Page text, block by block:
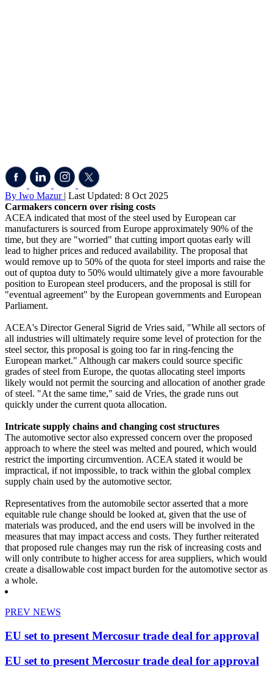
By Iwo Mazur | Last Updated: 8 Oct 2025
Carmakers concern over rising costs
ACEA indicated that most of the steel used by European car
manufacturers is sourced from Europe approximately 90% of the
time, but they are "worried" that cutting import quotas early will
lead to higher prices and reduced availability. The proposal that
would remove up to 50% of the quota for steel imports and raise the
out of quptoa duty to 50% would ultimately give a more favourable
position to European steel producers, and the proposal is still for
"eventual agreement" by the European governments and European
Parliament.
ACEA's Director General Sigrid de Vries said, "While all sectors of
all industries will ultimately require some level of protection for the
steel sector, this proposal is going too far in ring-fencing the
European market." Although car makers could source specific
grades of steel from Europe, the quotas allocating steel imports
likely would not permit the sourcing and allocation of another grade
of steel. "At the same time," said de Vries, the grade runs out
quickly under the current quota allocation.
Intricate supply chains and changing cost structures
The automotive sector also expressed concern over the proposed
approach to where the steel was melted and poured, which would
restrict the importing circumvention. ACEA stated it would be
impractical, if not impossible, to track within the global complex
supply chain used by the automotive sector.
Representatives from the automobile sector asserted that a more
equitable rule change should be looked at, given that the use of
materials was produced, and the end users will be involved in the
measures that may impact access and costs. They further reiterated
that proposed rule changes may run the risk of increasing costs and
will only contribute to higher access for area suppliers, which would
create a disallowable cost impact burden for the automotive sector as
a whole.
PREV NEWS
EU set to present Mercosur trade deal for approval
EU set to present Mercosur trade deal for approval